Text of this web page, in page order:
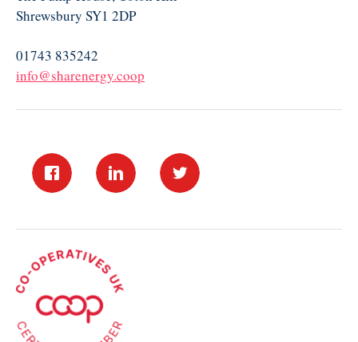
Shrewsbury SY1 2DP
01743 835242
info@sharenergy.coop